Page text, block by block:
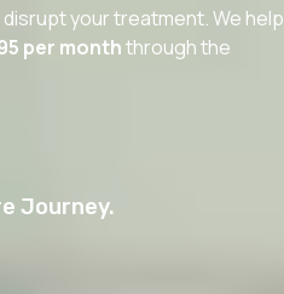
your treatment. We help
per monththrough the
Journey.